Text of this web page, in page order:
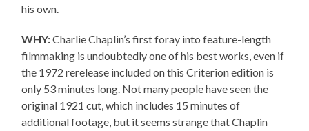
his own.
WHY:Charlie Chaplin’s first foray into feature-length
filmmaking is undoubtedly one of his best works, even if
the 1972 rerelease included on this Criterion edition is
only 53 minutes long. Not many people have seen the
original 1921 cut, which includes 15 minutes of
additional footage, but it seems strange that Chaplin